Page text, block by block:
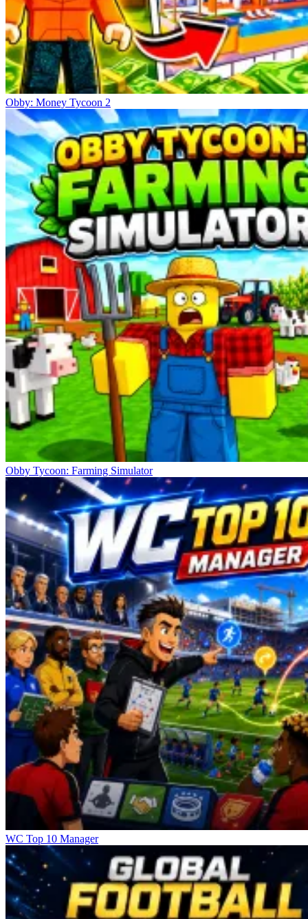
Obby: Money Tycoon 2
Obby Tycoon: Farming Simulator
WC Top 10 Manager